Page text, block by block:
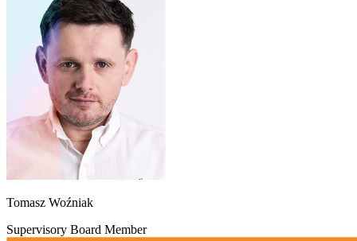
Tomasz Woźniak
Supervisory Board Member